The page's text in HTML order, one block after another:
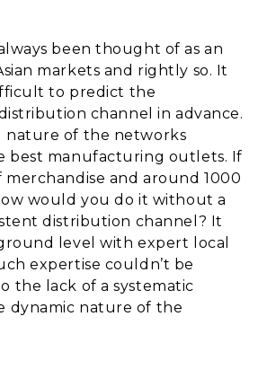
been thought of as an
markets and rightly so. It
to predict the
channel in advance.
nature of the networks
best manufacturing outlets. If
merchandise and around 1000
would you do it without a
distribution channel? It
level with expert local
expertise couldn’t be
the lack of a systematic
dynamic nature of the